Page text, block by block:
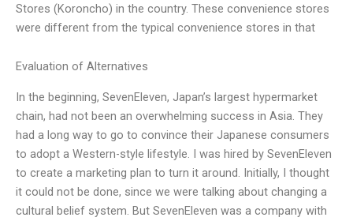
Stores (Koroncho) in the country. These convenience stores
were different from the typical convenience stores in that
Evaluation of Alternatives
In the beginning, SevenEleven, Japan’s largest hypermarket
chain, had not been an overwhelming success in Asia. They
had a long way to go to convince their Japanese consumers
to adopt a Western-style lifestyle. I was hired by SevenEleven
to create a marketing plan to turn it around. Initially, I thought
it could not be done, since we were talking about changing a
cultural belief system. But SevenEleven was a company with